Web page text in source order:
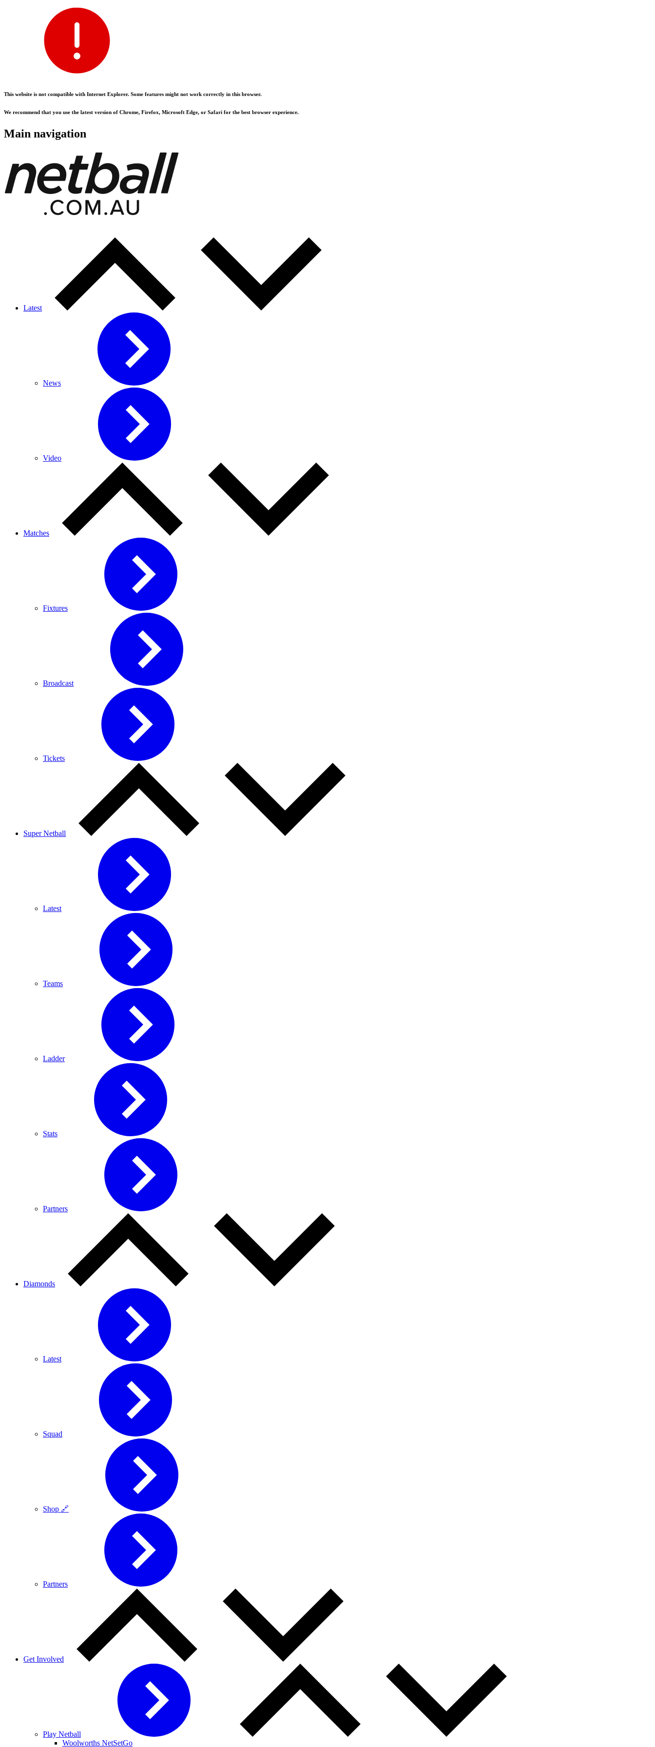
This website is not compatible with Internet Explorer. Some features might not work correctly in this browser.
We recommend that you use the latest version of Chrome, Firefox, Microsoft Edge, or Safari for the best browser experience.
Main navigation
Latest
News
Video
Matches
Fixtures
Broadcast
Tickets
Super Netball
Latest
Teams
Ladder
Stats
Partners
Diamonds
Latest
Squad
Shop 🔗
Partners
Get Involved
Play Netball
Woolworths NetSetGo